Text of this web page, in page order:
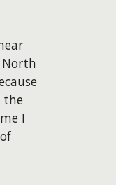
North
the
I